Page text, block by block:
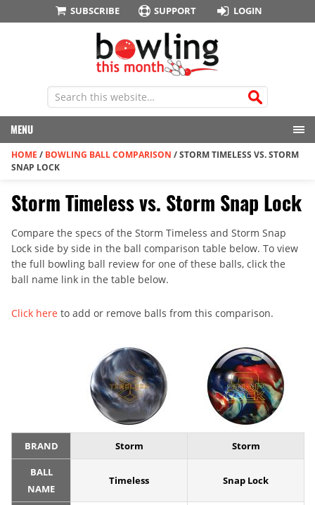
SUBSCRIBE SUPPORT LOGIN
MENU
HOME / BOWLING BALL COMPARISON /STORM TIMELESS VS. STORM
SNAP LOCK
Storm Timeless vs. Storm Snap Lock
Compare the specs of the Storm Timeless and Storm Snap
Lock side by side in the ball comparison table below. To view
the full bowling ball review for one of these balls, click the
ball name link in the table below.
Click here to add or remove balls from this comparison.
BRAND Storm Storm
BALL
NAME
Timeless Snap Lock